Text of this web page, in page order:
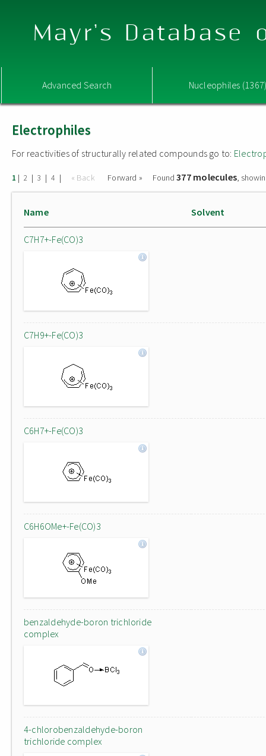
Mayr's Database
Advanced Search Nucleophiles
Electrophiles
For reactivities of structurally related compounds go to:
1 | 2 | 3 | 4 | « Back Forward » Found377 molecules,
Name Solvent
C7H7+-Fe(CO)3
C7H9+-Fe(CO)3
C6H7+-Fe(CO)3
C6H6OMe+-Fe(CO)3
benzaldehyde-boron trichloride
complex
4-chlorobenzaldehyde-boron
trichloride complex